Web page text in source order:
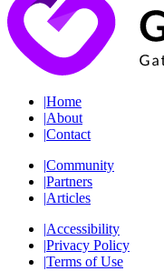
|Home
|About
|Contact
|Community
|Partners
|Articles
|Accessibility
|Privacy Policy
|Terms of Use